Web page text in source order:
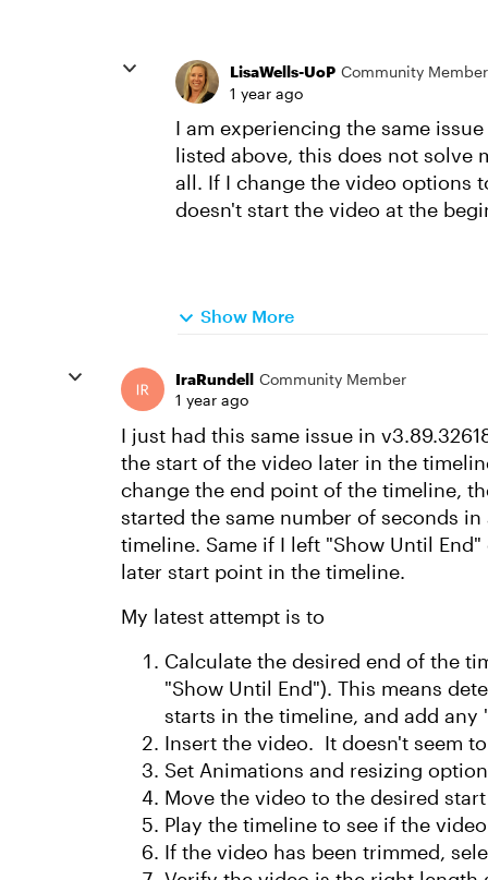
LisaWells-UoP Community Member
1 year ago
I am experiencing the same
listed above, this does not solve
all. If I change the video options
doesn't start the video at the
Show More
IraRundell Community Member
1 year ago
I just had this same issue in
the start of the video later in the
change the end point of the timeline,
started the same number of seconds
timeline. Same if I left "Show Until
later start point in the timeline.
My latest attempt is to
Calculate the desired end of the
"Show Until End"). This means
starts in the timeline, and add
Insert the video. It doesn't seem
Set Animations and resizing
Move the video to the desired
Play the timeline to see if the
If the video has been trimmed,